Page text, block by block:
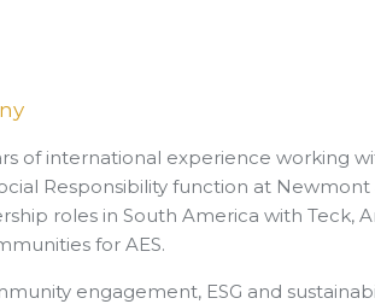
of international experience working
Responsibility function at Newmont
roles in South America with Teck,
for AES.
engagement, ESG and